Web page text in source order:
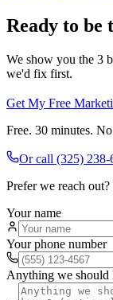
Ready to be
We show you the 3
we'd fix first.
Get My Free
Free. 30 minutes.
Or call (325) 238-
Prefer we reach
Your name
Your phone number
Anything we should